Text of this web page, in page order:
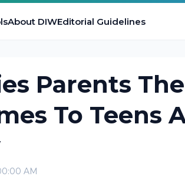
About DIWEditorial Guidelines
Parents
To Teens
AM